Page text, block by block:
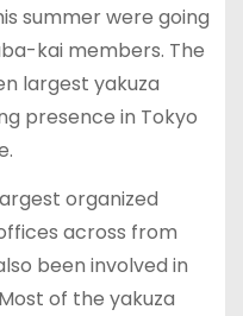
summer were going
kai members. The
largest yakuza
presence in Tokyo
organized
across from
been involved in
of the yakuza